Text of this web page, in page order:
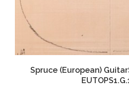
Spruce (European)